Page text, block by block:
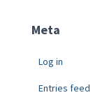
Meta
Log in
Entries feed